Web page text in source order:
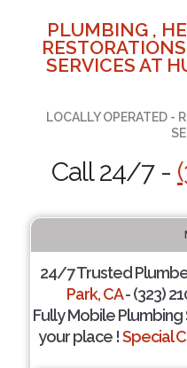
PLUMBING ,
SERVICES AT
LOCALLY OPERATED -
Call 24/7 -
24/7 Trusted
Park, CA- (323)
Fully Mobile
your place !Special